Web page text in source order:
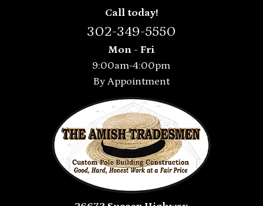
Call today!
302-349-5550
Mon - Fri
9:00am-4:00pm
By Appointment